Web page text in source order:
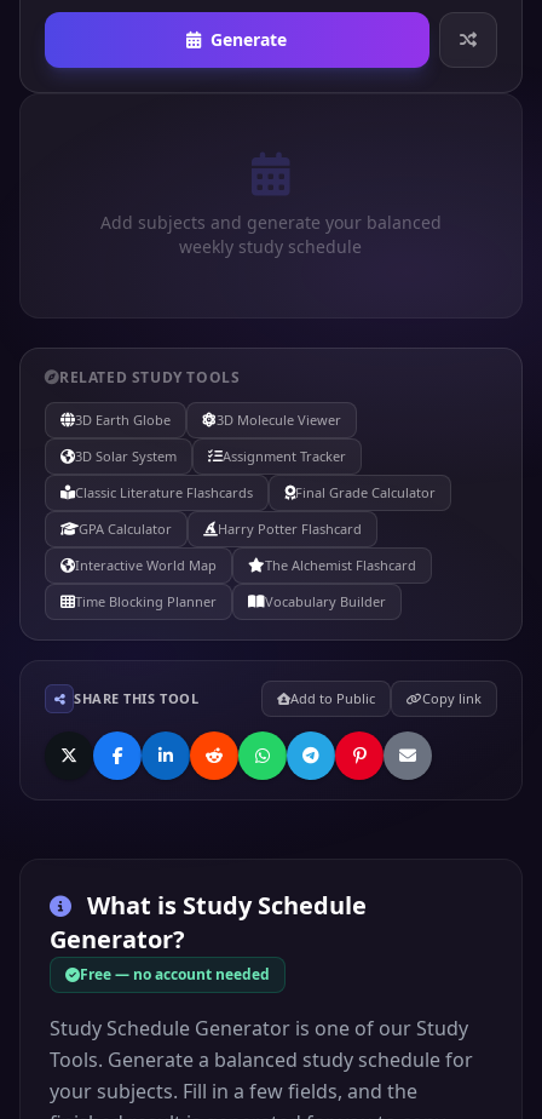
Generate
Add subjects and generate your balanced
weekly study schedule
RELATED STUDY TOOLS
3D Earth Globe
3D Molecule Viewer
3D Solar System
Assignment Tracker
Classic Literature Flashcards
Final Grade Calculator
GPA Calculator
Harry Potter Flashcard
Interactive World Map
The Alchemist Flashcard
Time Blocking Planner
Vocabulary Builder
SHARE THIS TOOL Add to Public Copy link
What is Study Schedule
Generator?
Free — no account needed
Study Schedule Generator is one of our Study
Tools. Generate a balanced study schedule for
your subjects. Fill in a few fields, and the